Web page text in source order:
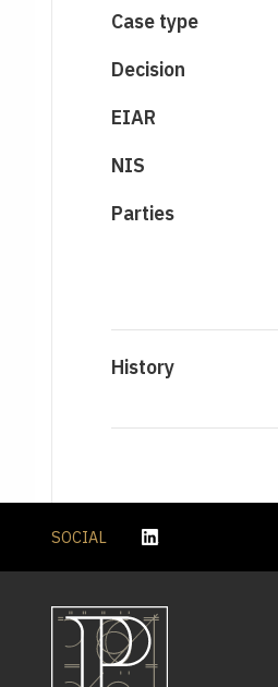
Case type
Decision
EIAR
NIS
Parties
History
SOCIAL